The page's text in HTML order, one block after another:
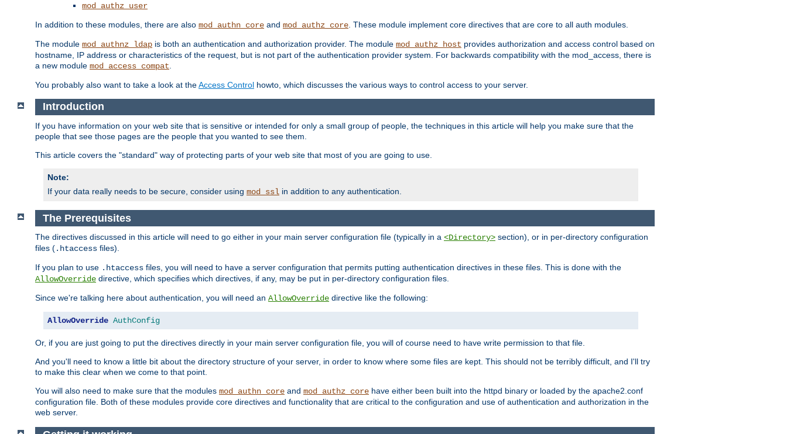
mod_authz_user
In addition to these modules, there are also mod_authn_core and mod_authz_core . These module implement core directives that are core to all auth modules.
The module mod_authnz_ldap is both an authentication and authorization provider. The module mod_authz_host provides authorization and access control based on
hostname, IP address or characteristics of the request, but is not part of the authentication provider system. For backwards compatibility with the mod_access, there is
a new module mod_access_compat
You probably also want to take a look at theAccess Control howto, which discusses the various ways to control access to your server.
Introduction
If you have information on your web site that is sensitive or intended for only a small group of people, the techniques in this article will help you make sure that the
people that see those pages are the people that you wanted to see them.
This article covers the "standard" way of protecting parts of your web site that most of you are going to use.
Note:
If your data really needs to be secure, consider using mod_ssl in addition to any authentication.
The Prerequisites
The directives discussed in this article will need to go either in your main server configuration file (typically in a <Directory> section), or in per-directory configuration
files (.htaccess files).
If you plan to use .htaccess files, you will need to have a server configuration that permits putting authentication directives in these files. This is done with the
AllowOverride directive, which specifies which directives, if any, may be put in per-directory configuration files.
Since we're talking here about authentication, you will need an AllowOverride directive like the following:
AllowOverride AuthConfig
Or, if you are just going to put the directives directly in your main server configuration file, you will of course need to have write permission to that file.
And you'll need to know a little bit about the directory structure of your server, in order to know where some files are kept. This should not be terribly difficult, and I'll try
to make this clear when we come to that point.
You will also need to make sure that the modules mod_authn_core and mod_authz_core have either been built into the httpd binary or loaded by the apache2.conf
configuration file. Both of these modules provide core directives and functionality that are critical to the configuration and use of authentication and authorization in the
web server.